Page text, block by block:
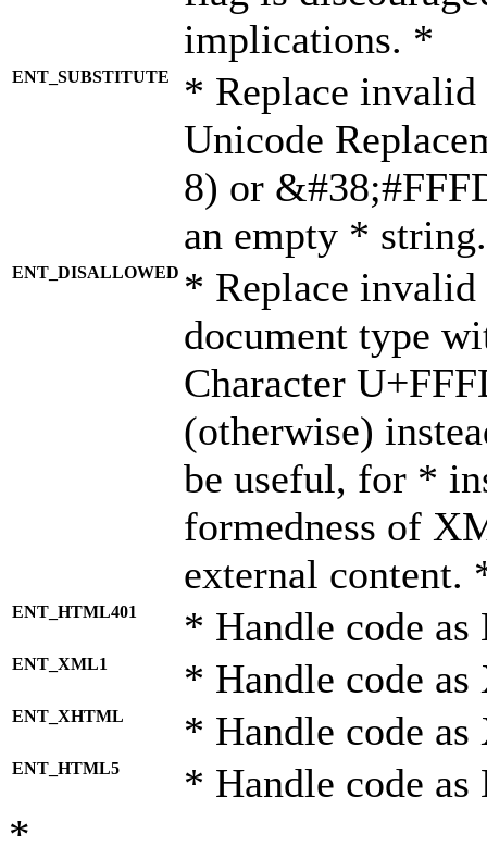
implications. *
ENT_SUBSTITUTE
* Replace invalid
Unicode
8) or
an empty *
ENT_DISALLOWED * Replace
document type
Character
(otherwise)
be useful, for *
formedness of
external content.
ENT_HTML401 * Handle code
ENT_XML1 * Handle code
ENT_XHTML * Handle code
ENT_HTML5 * Handle code
*